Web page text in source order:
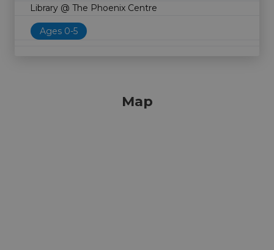
Library @ The Phoenix Centre
Ages 0-5
Map